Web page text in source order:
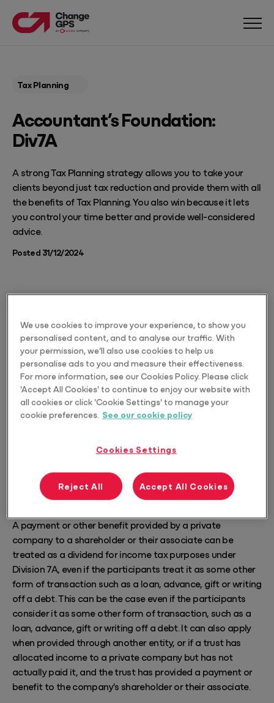
Tax Planning
Accountant’s Foundation:
Div7A
A strong Tax Planning strategy allows you to take your
clients beyond just tax reduction and provide them with all
the benefits of Tax Planning. You also win because it lets
you control your time better and provide well-considered
advice.
Posted 31/12/2024
What is Div7A
A payment or other benefit provided by a private
company to a shareholder or their associate can be
treated as a dividend for income tax purposes under
Division 7A, even if the participants treat it as some other
form of transaction such as a loan, advance, gift or writing
off a debt. This can be the case even if the participants
consider it as some other form of transaction, such as a
loan, advance, gift or writing off a debt. It can also apply
when provided through another entity, or if a trust has
allocated income to a private company but has not
actually paid it, and the trust has provided a payment or
benefit to the company's shareholder or their associate.
We use cookies to improve your experience, to show you
personalised content, and to analyse our traffic. With
your permission, we’ll also use cookies to help us
personalise ads to you and measure their effectiveness.
For more information, see our Cookies Policy. Please click
'Accept All Cookies' to continue to enjoy our website with
all cookies or click 'Cookie Settings' to manage your
cookie preferences. See our cookie policy
Cookies Settings
Reject All Accept All Cookies